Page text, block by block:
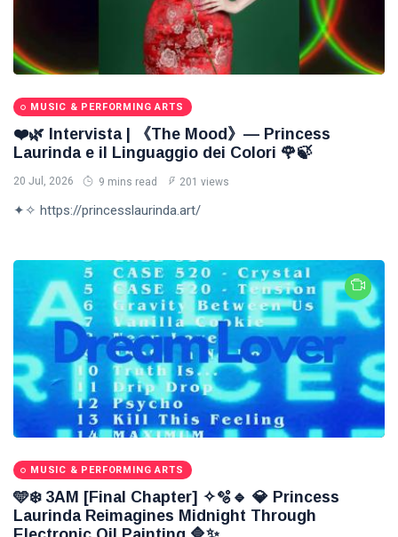
MUSIC & PERFORMING ARTS
❤️🌿 Intervista | 《The Mood》— Princess
Laurinda e il Linguaggio dei Colori 🌹🍃
20 Jul, 2026 9 mins read 201 views
✦✧ https://princesslaurinda.art/
MUSIC & PERFORMING ARTS
🩵❄️ 3AM [Final Chapter] ✧🫧🔹 💎 Princess
Laurinda Reimagines Midnight Through